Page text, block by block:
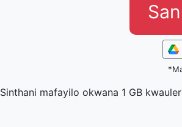
Sinthani mafayilo okwana 1 GB